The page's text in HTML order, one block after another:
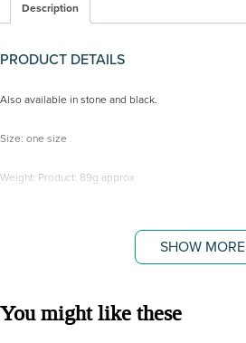
Description
PRODUCT DETAILS
Also available in stone and black.
Size: one size
Weight: Product: 89g approx
SHOW MORE
You might like these